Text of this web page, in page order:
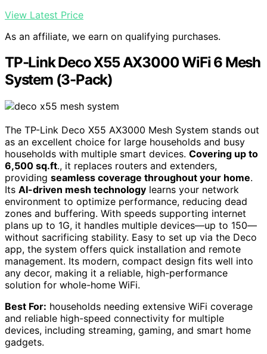
View Latest Price
As an affiliate, we earn on qualifying purchases.
TP-Link Deco X55 AX3000 WiFi 6 Mesh
System (3-Pack)
The TP-Link Deco X55 AX3000 Mesh System stands out
as an excellent choice for large households and busy
households with multiple smart devices. Covering up to
6,500 sq.ft., it replaces routers and extenders,
providing seamless coverage throughout your home.
Its AI-driven mesh technology learns your network
environment to optimize performance, reducing dead
zones and buffering. With speeds supporting internet
plans up to 1G, it handles multiple devices—up to 150—
without sacrificing stability. Easy to set up via the Deco
app, the system offers quick installation and remote
management. Its modern, compact design fits well into
any decor, making it a reliable, high-performance
solution for whole-home WiFi.
Best For: households needing extensive WiFi coverage
and reliable high-speed connectivity for multiple
devices, including streaming, gaming, and smart home
gadgets.